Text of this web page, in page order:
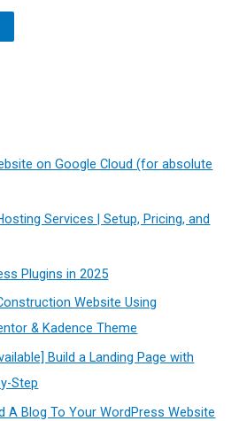
on Google Cloud (for absolute
Services | Setup, Pricing, and
Plugins in 2025
Website Using
& Kadence Theme
Build a Landing Page with
Step
A Blog To Your WordPress Website